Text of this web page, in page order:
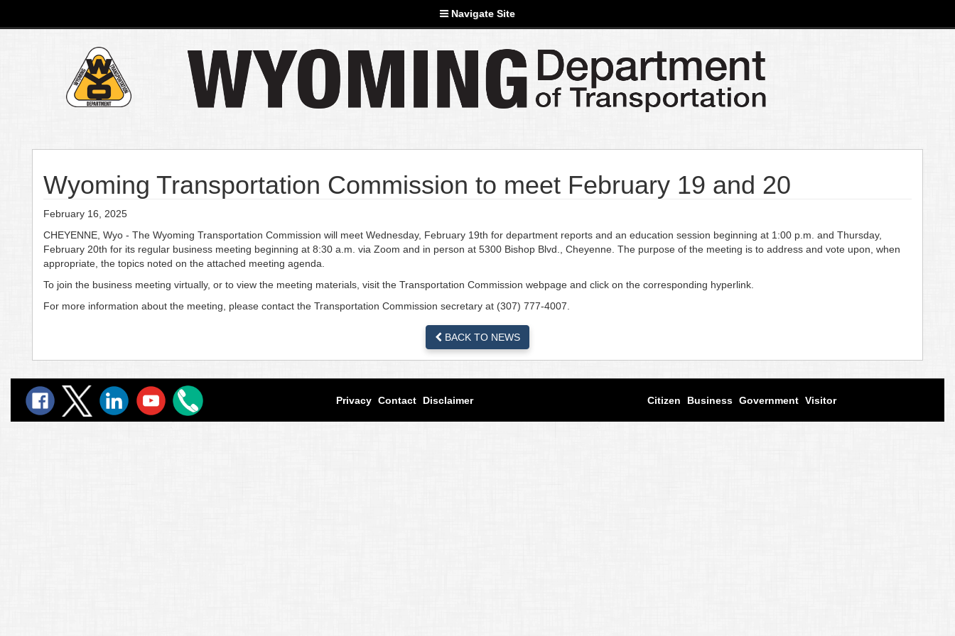
Navigate Site
Wyoming Transportation Commission to meet February 19 and 20
February 16, 2025
CHEYENNE, Wyo - The Wyoming Transportation Commission will meet Wednesday, February 19th for department reports and an education session beginning at 1:00 p.m. and Thursday,
February 20th for its regular business meeting beginning at 8:30 a.m. via Zoom and in person at 5300 Bishop Blvd., Cheyenne. The purpose of the meeting is to address and vote upon, when
appropriate, the topics noted on the attached meeting agenda.
To join the business meeting virtually, or to view the meeting materials, visit the Transportation Commission webpage and click on the corresponding hyperlink.
For more information about the meeting, please contact the Transportation Commission secretary at (307) 777-4007.
BACK TO NEWS
Privacy Contact Disclaimer Citizen Business Government Visitor